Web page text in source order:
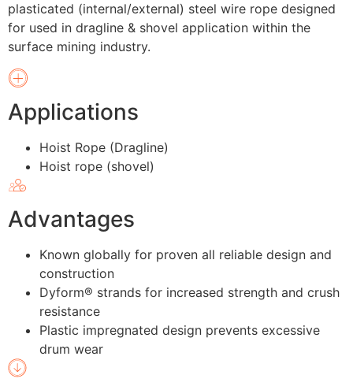
plasticated (internal/external) steel wire rope designed
for used in dragline & shovel application within the
surface mining industry.
Applications
Hoist Rope (Dragline)
Hoist rope (shovel)
Advantages
Known globally for proven all reliable design and
construction
Dyform® strands for increased strength and crush
resistance
Plastic impregnated design prevents excessive
drum wear